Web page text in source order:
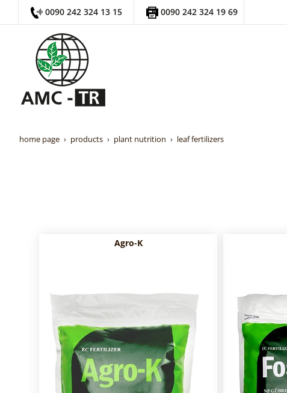
0090 242 324 13 15 0090 242 324 19 69
home page products plant nutrition leaf fertilizers
Agro-K